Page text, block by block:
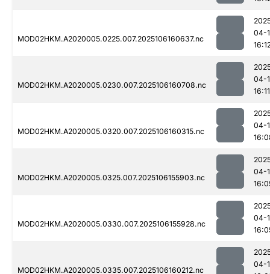
MOD02HKM.A2020005.0225.007.2025106160637.nc
04-
MOD02HKM.A2020005.0230.007.2025106160708.nc
04-
16:11
MOD02HKM.A2020005.0320.007.2025106160315.nc
04-
MOD02HKM.A2020005.0325.007.2025106155903.nc
04-
MOD02HKM.A2020005.0330.007.2025106155928.nc
04-
MOD02HKM.A2020005.0335.007.2025106160212.nc
04-